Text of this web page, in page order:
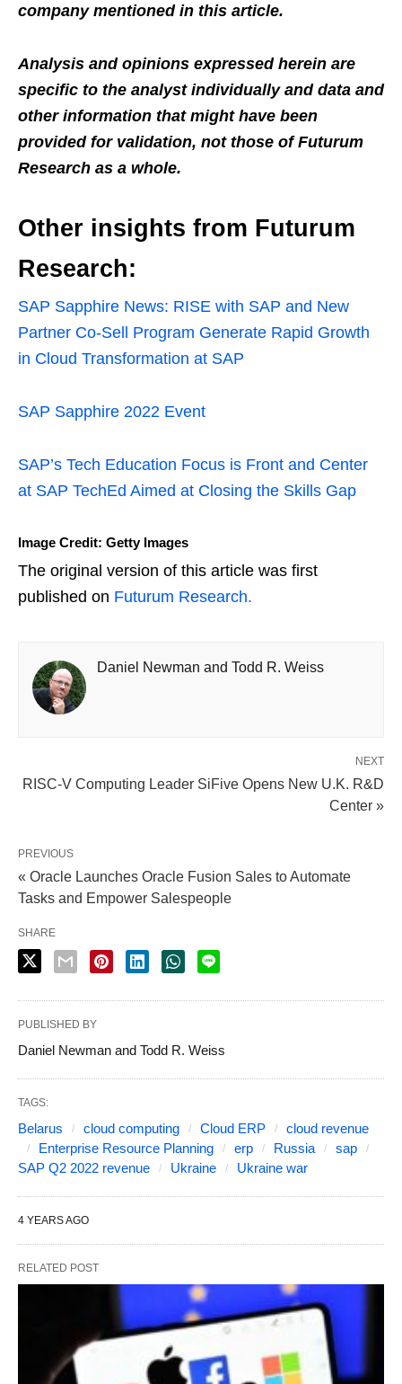
company mentioned in this article.
Analysis and opinions expressed herein are
specific to the analyst individually and data and
other information that might have been
provided for validation, not those of Futurum
Research as a whole.
Other insights from Futurum
Research:
SAP Sapphire News: RISE with SAP and New
Partner Co-Sell Program Generate Rapid Growth
in Cloud Transformation at SAP
SAP Sapphire 2022 Event
SAP’s Tech Education Focus is Front and Center
at SAP TechEd Aimed at Closing the Skills Gap
Image Credit: Getty Images
The original version of this article was first
published on Futurum Research.
Daniel Newman and Todd R. Weiss
NEXT
RISC-V Computing Leader SiFive Opens New U.K. R&D
Center »
PREVIOUS
« Oracle Launches Oracle Fusion Sales to Automate
Tasks and Empower Salespeople
SHARE
PUBLISHED BY
Daniel Newman and Todd R. Weiss
TAGS:
Belarus cloud computing Cloud ERP
cloud revenue
Enterprise Resource Planning
erp Russia
sap
SAP Q2 2022 revenue
Ukraine Ukraine war
4 YEARS AGO
RELATED POST